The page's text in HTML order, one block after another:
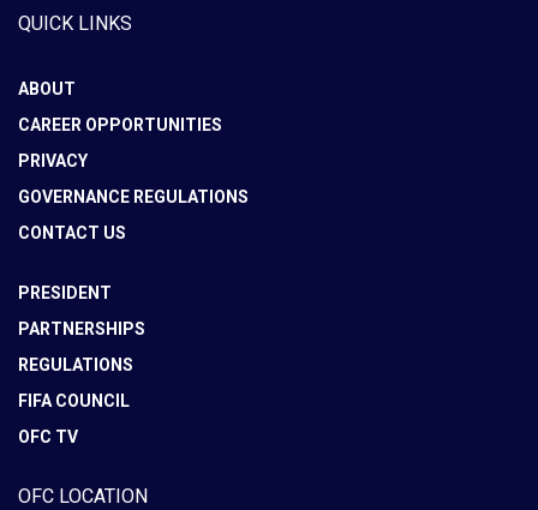
QUICK LINKS
ABOUT
CAREER OPPORTUNITIES
PRIVACY
GOVERNANCE REGULATIONS
CONTACT US
PRESIDENT
PARTNERSHIPS
REGULATIONS
FIFA COUNCIL
OFC TV
OFC LOCATION